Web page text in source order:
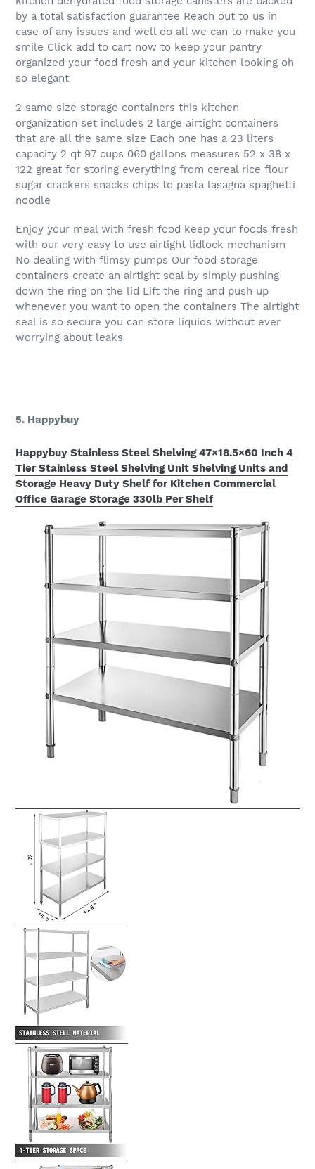
by a total satisfaction guarantee Reach out to us in
case of any issues and well do all we can to make you
smile Click add to cart now to keep your pantry
organized your food fresh and your kitchen looking oh
so elegant
2 same size storage containers this kitchen
organization set includes 2 large airtight containers
that are all the same size Each one has a 23 liters
capacity 2 qt 97 cups 060 gallons measures 52 x 38 x
122 great for storing everything from cereal rice flour
sugar crackers snacks chips to pasta lasagna spaghetti
noodle
Enjoy your meal with fresh food keep your foods fresh
with our very easy to use airtight lidlock mechanism
No dealing with flimsy pumps Our food storage
containers create an airtight seal by simply pushing
down the ring on the lid Lift the ring and push up
whenever you want to open the containers The airtight
seal is so secure you can store liquids without ever
worrying about leaks
5. Happybuy
Happybuy Stainless Steel Shelving 47×18.5×60 Inch 4
Tier Stainless Steel Shelving Unit Shelving Units and
Storage Heavy Duty Shelf for Kitchen Commercial
Office Garage Storage 330lb Per Shelf